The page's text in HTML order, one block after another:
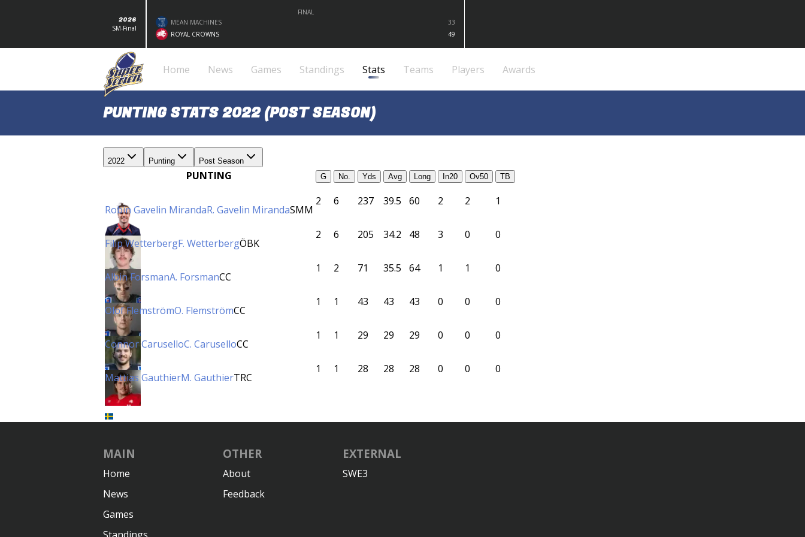
2026
SM-Final
FINAL
MEAN MACHINES
33
ROYAL CROWNS
49
Home News Games Standings Stats Teams Players Awards
PUNTING STATS 2022 (POST SEASON)
2022 Punting Post Season
PUNTING G No. Yds Avg Long In20 Ov50 TB
Robin Gavelin MirandaR. Gavelin MirandaSMM
2 6 237 39.5 60 2 2 1
Filip WetterbergF. WetterbergÖBK
2 6 205 34.2 48 3 0 0
Albin ForsmanA. ForsmanCC
1 2 71 35.5 64 1 1 0
Olof FlemströmO. FlemströmCC
1 1 43 43 43 0 0 0
Connor CaruselloC. CaruselloCC
1 1 29 29 29 0 0 0
Mattias GauthierM. GauthierTRC
1 1 28 28 28 0 0 0
MAIN
Home
News
Games
OTHER
About
Feedback
EXTERNAL
SWE3